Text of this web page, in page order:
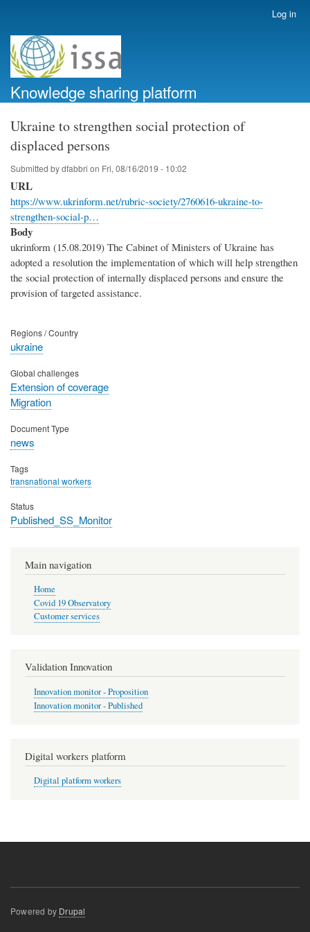
account
menu
Log in
Knowledge sharing platform
Ukraine to strengthen social protection of
displaced persons
Submitted bydfabbri on Fri, 08/16/2019 - 10:02
URL
https://www.ukrinform.net/rubric-society/2760616-ukraine-to-
strengthen-social-p…
Body
ukrinform (15.08.2019) The Cabinet of Ministers of Ukraine has
adopted a resolution the implementation of which will help strengthen
the social protection of internally displaced persons and ensure the
provision of targeted assistance.
Regions / Country
ukraine
Global challenges
Extension of coverage
Migration
Document Type
news
Tags
transnational workers
Status
Published_SS_Monitor
Main navigation
Home
Covid 19 Observatory
Customer services
Validation Innovation
Innovation monitor - Proposition
Innovation monitor - Published
Digital workers platform
Digital platform workers
Powered by Drupal